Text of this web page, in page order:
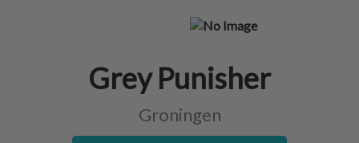
Grey Punisher
Groningen